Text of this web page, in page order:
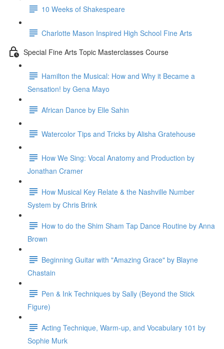
10 Weeks of Shakespeare
Charlotte Mason Inspired High School Fine Arts
Special Fine Arts Topic Masterclasses Course
Hamilton the Musical: How and Why it Became a
Sensation! by Gena Mayo
African Dance by Elle Sahin
Watercolor Tips and Tricks by Alisha Gratehouse
How We Sing: Vocal Anatomy and Production by
Jonathan Cramer
How Musical Key Relate & the Nashville Number
System by Chris Brink
How to do the Shim Sham Tap Dance Routine by Anna
Brown
Beginning Guitar with "Amazing Grace" by Blayne
Chastain
Pen & Ink Techniques by Sally (Beyond the Stick
Figure)
Acting Technique, Warm-up, and Vocabulary 101 by
Sophie Murk